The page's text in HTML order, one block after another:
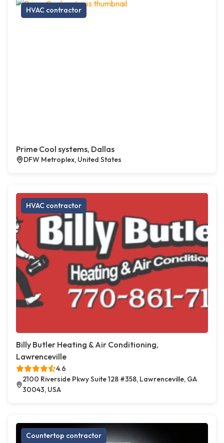
HVAC contractor
Prime Cool systems, Dallas
DFW Metroplex, United States
HVAC contractor
Billy Butler Heating & Air Conditioning,
Lawrenceville
4.6
2100 Riverside Pkwy Suite 128 #358, Lawrenceville, GA
30043, USA
Countertop contractor